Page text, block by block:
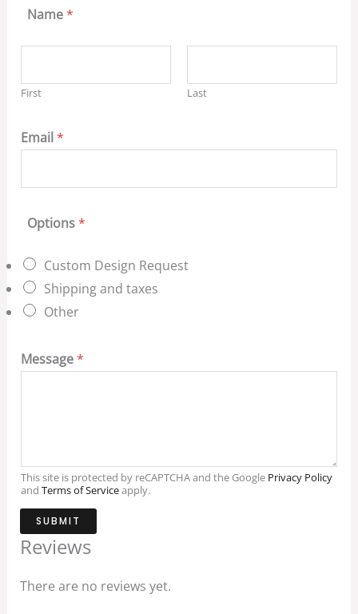
Name*
First Last
Email *
Options*
Custom Design Request
Shipping and taxes
Other
Message*
This site is protected by reCAPTCHA and the Google Privacy Policy
and Terms of Serviceapply.
SUBMIT
Reviews
There are no reviews yet.